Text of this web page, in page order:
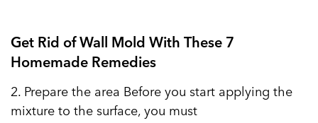
Get Rid of Wall Mold With These 7
Homemade Remedies
2. Prepare the area Before you start applying the
mixture to the surface, you must